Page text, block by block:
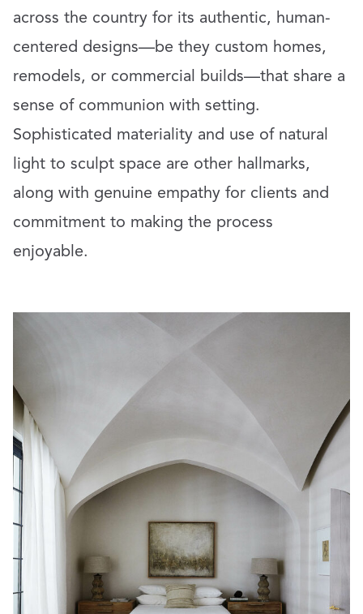
across the country for its authentic, human-
centered designs—be they custom homes,
remodels, or commercial builds—that share a
sense of communion with setting.
Sophisticated materiality and use of natural
light to sculpt space are other hallmarks,
along with genuine empathy for clients and
commitment to making the process
enjoyable.